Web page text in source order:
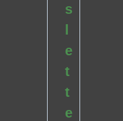
s
l
e
t
t
e